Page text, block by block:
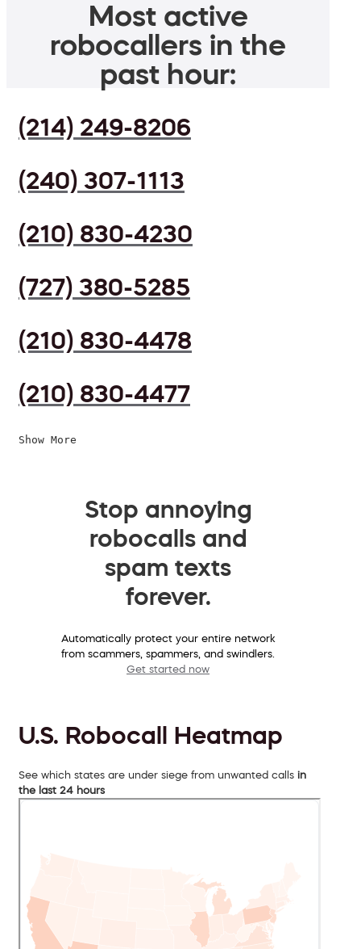
Most active
robocallers in the
past hour:
(214) 249-8206
(240) 307-1113
(210) 830-4230
(727) 380-5285
(210) 830-4478
(210) 830-4477
Show More
Stop annoying
robocalls and
spam texts
forever.
Automatically protect your entire network
from scammers, spammers, and swindlers.
Get started now
U.S. Robocall Heatmap
See which states are under siege from unwanted calls in
the last 24 hours